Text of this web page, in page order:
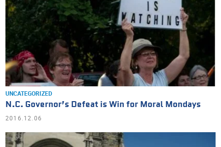
UNCATEGORIZED
N.C. Governor’s Defeat is Win for Moral Mondays
2016.12.06